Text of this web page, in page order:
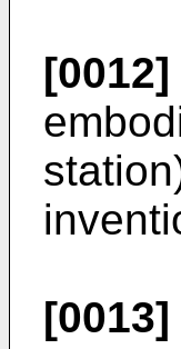
[0012]
[0013]